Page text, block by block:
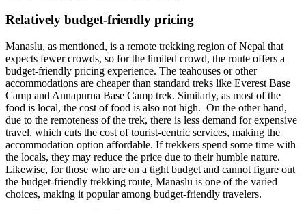
Relatively budget-friendly pricing
Manaslu, as mentioned, is a remote trekking region of Nepal that
expects fewer crowds, so for the limited crowd, the route offers a
budget-friendly pricing experience. The teahouses or other
accommodations are cheaper than standard treks like Everest Base
Camp and Annapurna Base Camp trek. Similarly, as most of the
food is local, the cost of food is also not high. On the other hand,
due to the remoteness of the trek, there is less demand for expensive
travel, which cuts the cost of tourist-centric services, making the
accommodation option affordable. If trekkers spend some time with
the locals, they may reduce the price due to their humble nature.
Likewise, for those who are on a tight budget and cannot figure out
the budget-friendly trekking route, Manaslu is one of the varied
choices, making it popular among budget-friendly travelers.